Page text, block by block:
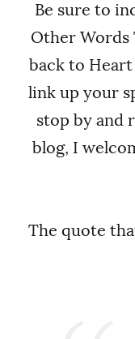
Be sure to
Other Words
back to Heart
link up your
stop by and
blog, I
The quote